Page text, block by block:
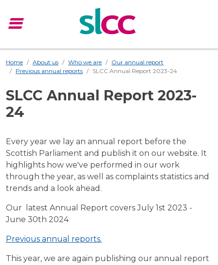
menu
Home About us Who we are
Our annual report
Previous annual reports
SLCC Annual Report 2023-24
SLCC Annual Report 2023-
24
Every year we lay an annual report before the
Scottish Parliament and publish it on our website. It
highlights how we've performed in our work
through the year, as well as complaints statistics and
trends and a look ahead.
Our latest Annual Report covers July 1st 2023 -
June 30th 2024
Previous annual reports.
This year, we are again publishing our annual report